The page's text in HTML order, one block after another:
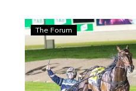
There’s
no
catching
this
Wave
The Forum